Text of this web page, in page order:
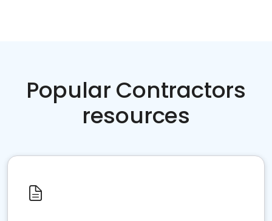
Popular Contractors
resources